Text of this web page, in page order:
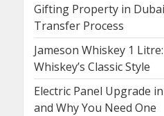
Gifting Property in
Transfer Process
Jameson Whiskey 1
Whiskey’s Classic Style
Electric Panel Upgrade
and Why You Need One